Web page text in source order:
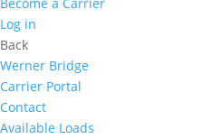
Log in
Back
Werner Bridge
Carrier Portal
Contact
Available Loads